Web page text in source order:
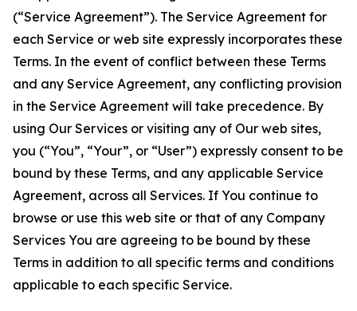
(“Service Agreement”). The Service Agreement for
each Service or web site expressly incorporates these
Terms. In the event of conflict between these Terms
and any Service Agreement, any conflicting provision
in the Service Agreement will take precedence. By
using Our Services or visiting any of Our web sites,
you (“You”, “Your”, or “User”) expressly consent to be
bound by these Terms, and any applicable Service
Agreement, across all Services. If You continue to
browse or use this web site or that of any Company
Services You are agreeing to be bound by these
Terms in addition to all specific terms and conditions
applicable to each specific Service.